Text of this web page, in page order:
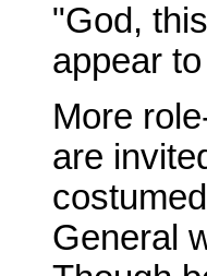
"God,
appear
More
are
General